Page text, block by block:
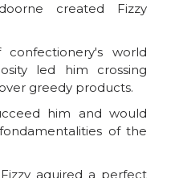
created Fizzy
world
led him crossing
greedy products.
him and would
of the
aquired a perfect